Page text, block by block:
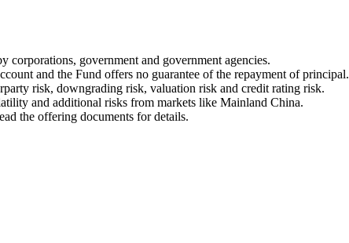
corporations, government and government agencies.
and the Fund offers no guarantee of the repayment of principal.
risk, downgrading risk, valuation risk and credit rating risk.
and additional risks from markets like Mainland China.
the offering documents for details.